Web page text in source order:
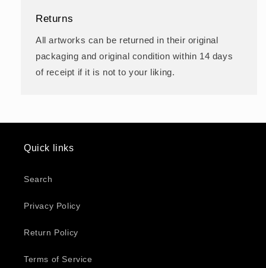
Returns
All artworks can be returned in their original
packaging and original condition within 14 days
of receipt if it is not to your liking.
Quick links
Search
Privacy Policy
Return Policy
Terms of Service